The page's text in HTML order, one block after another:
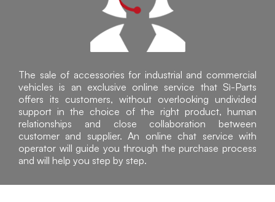
The sale of accessories for industrial and commercial
vehicles is an exclusive online service that Sì-Parts
offers its customers, without overlooking undivided
support in the choice of the right product, human
relationships and close collaboration between
customer and supplier. An online chat service with
operator will guide you through the purchase process
and will help you step by step.